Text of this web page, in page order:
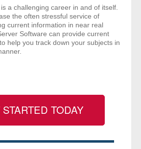
a challenging career in and of itself.
the often stressful service of
current information in near real
Software can provide current
help you track down your subjects in
TODAY